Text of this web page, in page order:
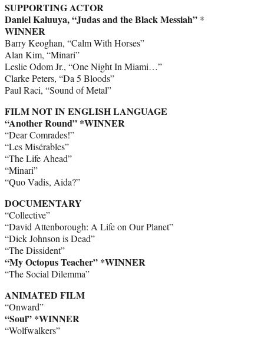
SUPPORTING ACTOR
Daniel Kaluuya, “Judas and the Black Messiah” *
WINNER
Barry Keoghan, “Calm With Horses”
Alan Kim, “Minari”
Leslie Odom Jr., “One Night In Miami…”
Clarke Peters, “Da 5 Bloods”
Paul Raci, “Sound of Metal”
FILM NOT IN ENGLISH LANGUAGE
“Another Round” *WINNER
“Dear Comrades!”
“Les Misérables”
“The Life Ahead”
“Minari”
“Quo Vadis, Aida?”
DOCUMENTARY
“Collective”
“David Attenborough: A Life on Our Planet”
“Dick Johnson is Dead”
“The Dissident”
“My Octopus Teacher” *WINNER
“The Social Dilemma”
ANIMATED FILM
“Onward”
“Soul” *WINNER
“Wolfwalkers”